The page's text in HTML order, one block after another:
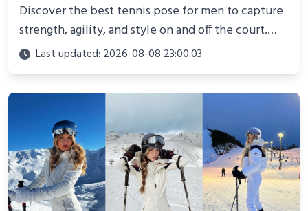
Discover the best tennis pose for men to capture
strength, agility, and style on and off the court.
Perfect for photoshoots, social media, or
showcasing your athletic confidence.
Last updated: 2026-08-08 23:00:03